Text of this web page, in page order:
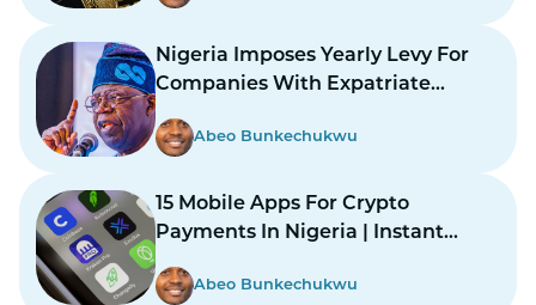
Nigeria Imposes Yearly Levy For
Companies With Expatriate
Abeo Bunkechukwu
15 Mobile Apps For Crypto
Payments In Nigeria | Instant
Abeo Bunkechukwu